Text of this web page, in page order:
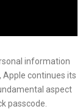
information
Apple continues its
aspect
passcode.